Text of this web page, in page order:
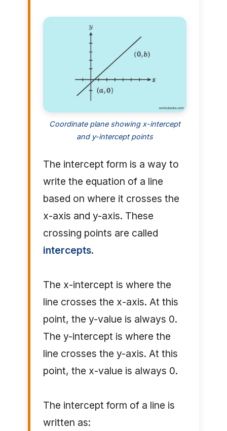
Coordinate plane showing x-intercept
and y-intercept points
The intercept form is a way to
write the equation of a line
based on where it crosses the
x-axis and y-axis. These
crossing points are called
intercepts.
The x-intercept is where the
line crosses the x-axis. At this
point, the y-value is always 0.
The y-intercept is where the
line crosses the y-axis. At this
point, the x-value is always 0.
The intercept form of a line is
written as: